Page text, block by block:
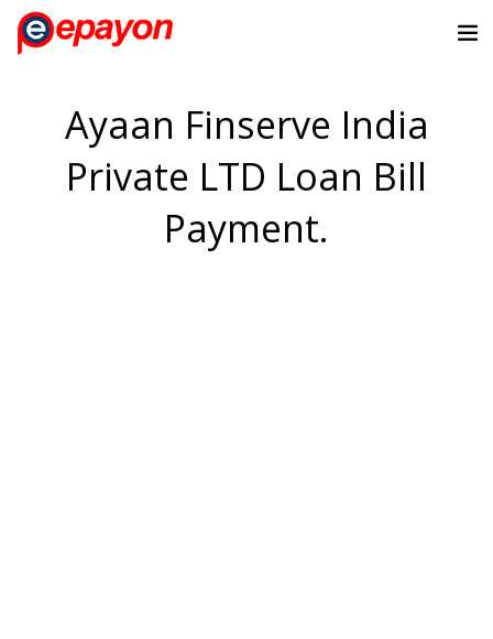
Ayaan Finserve India
Private LTD Loan Bill
Payment.